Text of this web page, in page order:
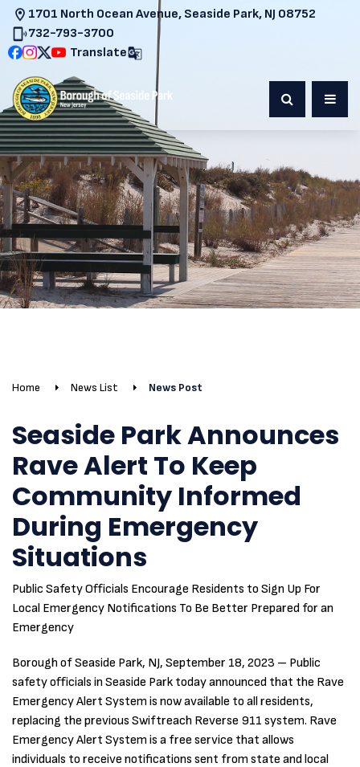
1701 North Ocean Avenue, Seaside Park, NJ 08752
732-793-3700
Translate
Home News List News Post
Seaside Park Announces
Rave Alert To Keep
Community Informed
During Emergency
Situations
Public Safety Officials Encourage Residents to Sign Up For
Local Emergency Notifications To Be Better Prepared for an
Emergency
Borough of Seaside Park, NJ, September 18, 2023 – Public
safety officials in Seaside Park today announced that the Rave
Emergency Alert System is now available to all residents,
replacing the previous Swiftreach Reverse 911 system. Rave
Emergency Alert System is a free service that allows
individuals to receive notifications sent from state and local